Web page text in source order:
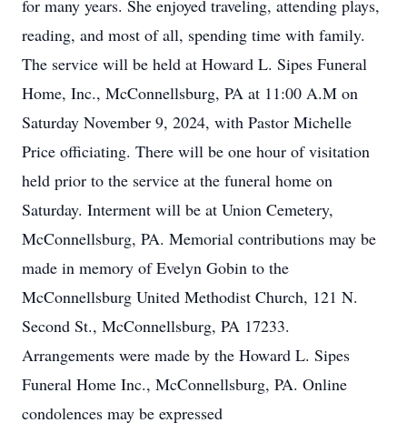
for many years. She enjoyed traveling, attending plays,
reading, and most of all, spending time with family.
The service will be held at Howard L. Sipes Funeral
Home, Inc., McConnellsburg, PA at 11:00 A.M on
Saturday November 9, 2024, with Pastor Michelle
Price officiating. There will be one hour of visitation
held prior to the service at the funeral home on
Saturday. Interment will be at Union Cemetery,
McConnellsburg, PA. Memorial contributions may be
made in memory of Evelyn Gobin to the
McConnellsburg United Methodist Church, 121 N.
Second St., McConnellsburg, PA 17233.
Arrangements were made by the Howard L. Sipes
Funeral Home Inc., McConnellsburg, PA. Online
condolences may be expressed